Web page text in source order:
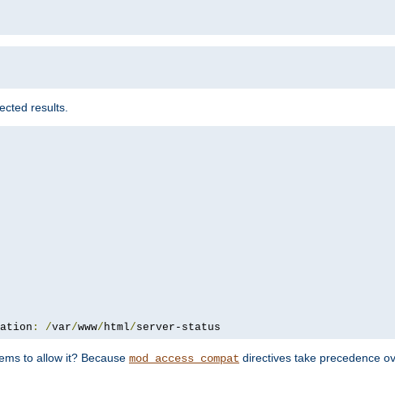
results.
: /var/www/html/server-status
to allow it? Because mod_access_compat directives take precedence